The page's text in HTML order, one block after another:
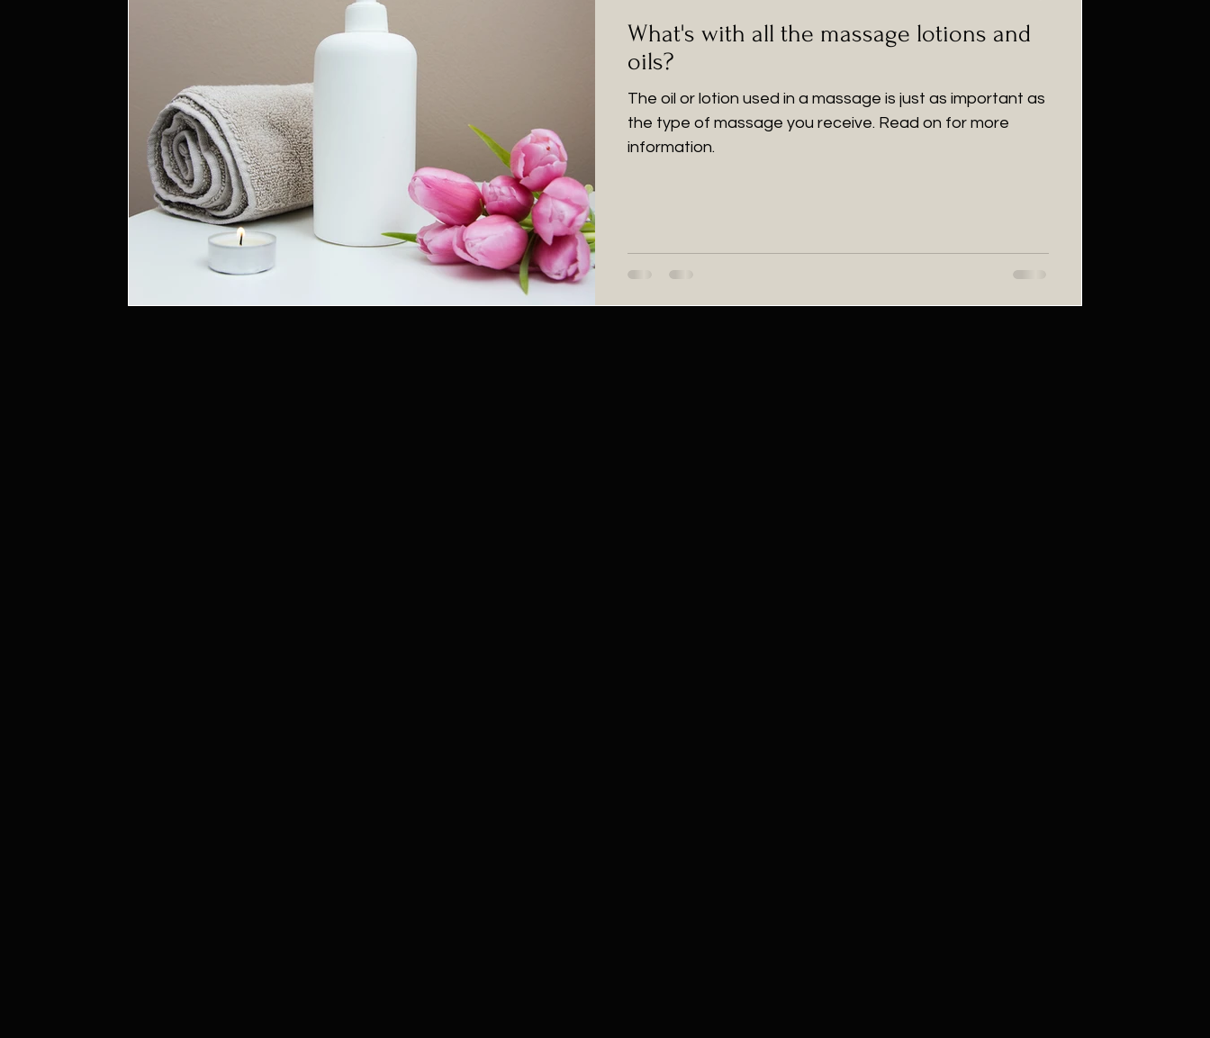
What's with all the massage lotions and
oils?
The oil or lotion used in a massage is just as important as
the type of massage you receive. Read on for more
information.